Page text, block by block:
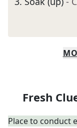
Fresh
Place to conduct